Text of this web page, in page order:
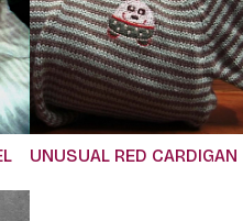
UNUSUAL RED CARDIGAN